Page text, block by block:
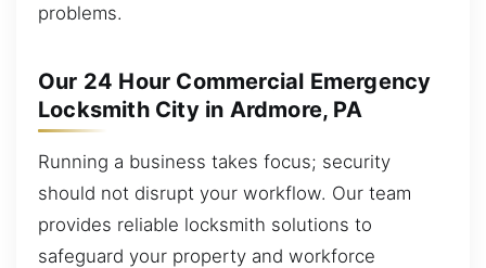
problems.
Our 24 Hour Commercial Emergency
Locksmith City in Ardmore, PA
Running a business takes focus; security
should not disrupt your workflow. Our team
provides reliable locksmith solutions to
safeguard your property and workforce